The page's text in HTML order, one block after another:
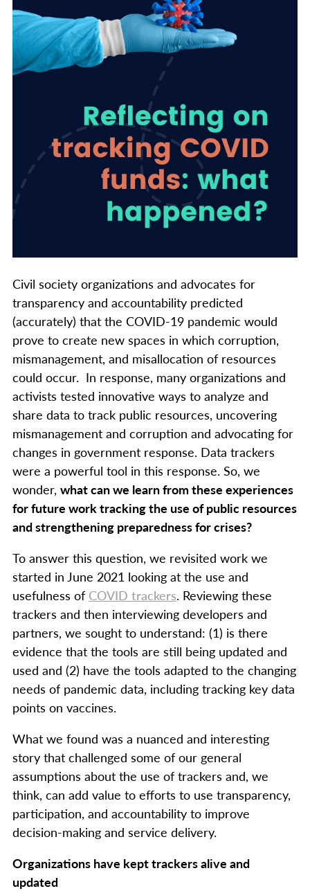
Civil society organizations and advocates for
transparency and accountability predicted
(accurately) that the COVID-19 pandemic would
prove to create new spaces in which corruption,
mismanagement, and misallocation of resources
could occur. In response, many organizations and
activists tested innovative ways to analyze and
share data to track public resources, uncovering
mismanagement and corruption and advocating for
changes in government response. Data trackers
were a powerful tool in this response. So, we
wonder, what can we learn from these experiences
for future work tracking the use of public resources
and strengthening preparedness for crises?
To answer this question, we revisited work we
started in June 2021 looking at the use and
usefulness of COVID trackers. Reviewing these
trackers and then interviewing developers and
partners, we sought to understand: (1) is there
evidence that the tools are still being updated and
used and (2) have the tools adapted to the changing
needs of pandemic data, including tracking key data
points on vaccines.
What we found was a nuanced and interesting
story that challenged some of our general
assumptions about the use of trackers and, we
think, can add value to efforts to use transparency,
participation, and accountability to improve
decision-making and service delivery.
Organizations have kept trackers alive and
updated